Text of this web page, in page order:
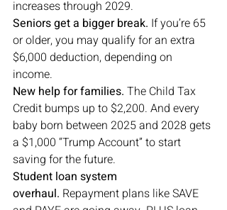
increases through 2029.
Seniors get a bigger break. If you’re 65
or older, you may qualify for an extra
$6,000 deduction, depending on
income.
New help for families. The Child Tax
Credit bumps up to $2,200. And every
baby born between 2025 and 2028 gets
a $1,000 “Trump Account” to start
saving for the future.
Student loan system
overhaul. Repayment plans like SAVE